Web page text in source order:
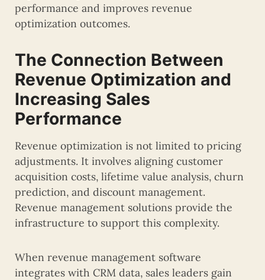
performance and improves revenue
optimization outcomes.
The Connection Between
Revenue Optimization and
Increasing Sales
Performance
Revenue optimization is not limited to pricing
adjustments. It involves aligning customer
acquisition costs, lifetime value analysis, churn
prediction, and discount management.
Revenue management solutions provide the
infrastructure to support this complexity.
When revenue management software
integrates with CRM data, sales leaders gain